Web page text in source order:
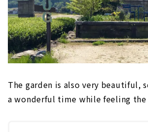
The garden is also very beautiful,
a wonderful time while feeling the